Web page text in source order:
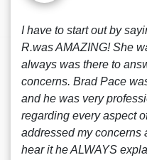
I have to start out by
R.was AMAZING! She
always was there to
concerns. Brad Pace
and he was very
regarding every aspect
addressed my concerns
hear it he ALWAYS